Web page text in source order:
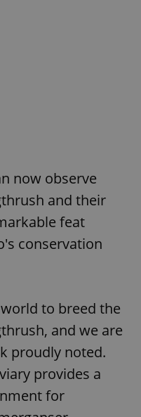
now observe
and their
feat
conservation
to breed the
and we are
proudly noted.
provides a
for